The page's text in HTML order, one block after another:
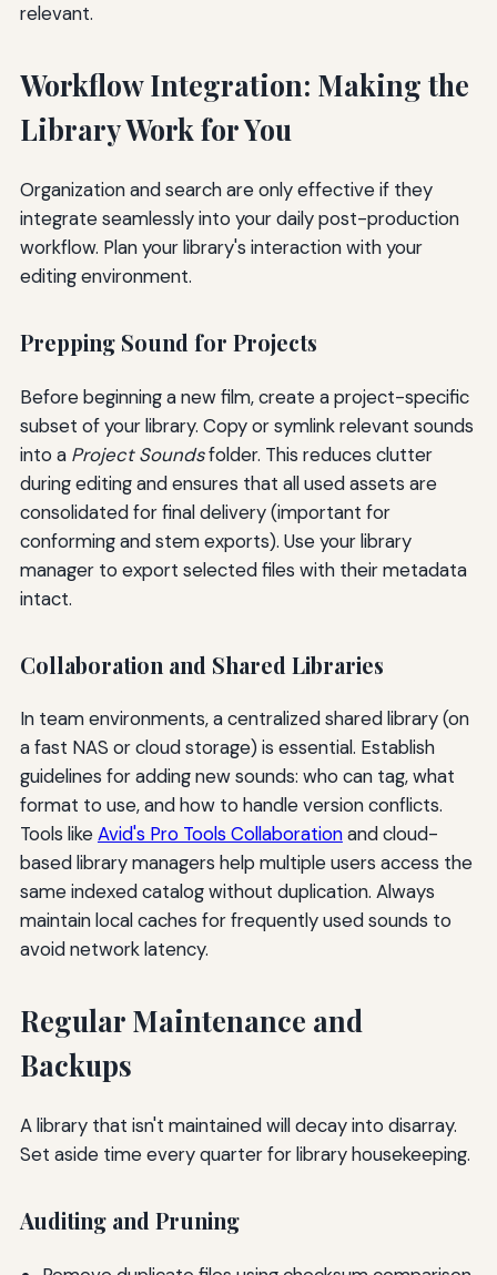
relevant.
Workflow Integration: Making the
Library Work for You
Organization and search are only effective if they
integrate seamlessly into your daily post-production
workflow. Plan your library's interaction with your
editing environment.
Prepping Sound for Projects
Before beginning a new film, create a project-specific
subset of your library. Copy or symlink relevant sounds
into a Project Soundsfolder. This reduces clutter
during editing and ensures that all used assets are
consolidated for final delivery (important for
conforming and stem exports). Use your library
manager to export selected files with their metadata
intact.
Collaboration and Shared Libraries
In team environments, a centralized shared library (on
a fast NAS or cloud storage) is essential. Establish
guidelines for adding new sounds: who can tag, what
format to use, and how to handle version conflicts.
Tools likeAvid's Pro Tools Collaborationand cloud-
based library managers help multiple users access the
same indexed catalog without duplication. Always
maintain local caches for frequently used sounds to
avoid network latency.
Regular Maintenance and
Backups
A library that isn't maintained will decay into disarray.
Set aside time every quarter for library housekeeping.
Auditing and Pruning